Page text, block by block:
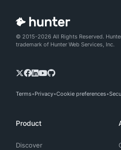
© 2015-2026 All Rights Reserved.
trademark of Hunter Web Services, Inc.
Terms Privacy Cookie preferences
Product
Discover